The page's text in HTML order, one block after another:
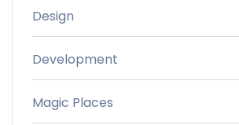
Design
Development
Magic Places